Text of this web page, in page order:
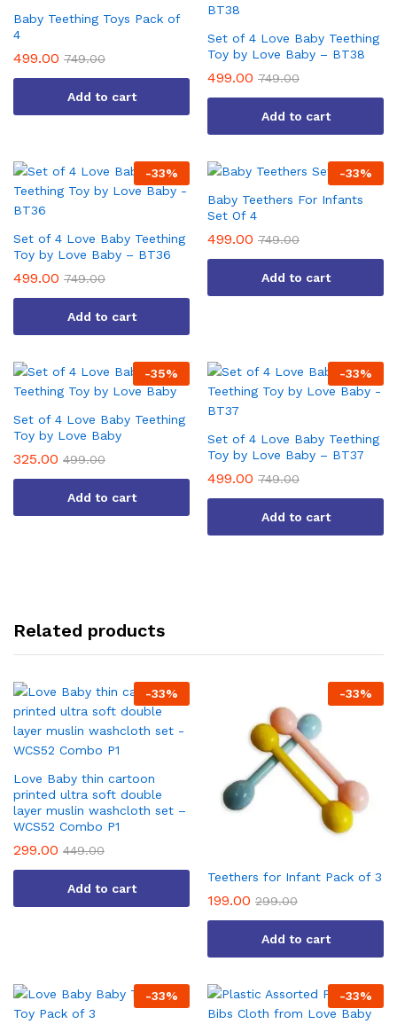
Baby Teething Toys Pack of
4
499.00 749.00
Add to cart
Set of 4 Love Baby Teething
Toy by Love Baby – BT38
499.00 749.00
Add to cart
-33%
Set of 4 Love Baby Teething
Toy by Love Baby – BT36
499.00 749.00
Add to cart
-33%
Baby Teethers For Infants
Set Of 4
499.00 749.00
Add to cart
-35%
Set of 4 Love Baby Teething
Toy by Love Baby
325.00 499.00
Add to cart
-33%
Set of 4 Love Baby Teething
Toy by Love Baby – BT37
499.00 749.00
Add to cart
Related products
-33%
Love Baby thin cartoon
printed ultra soft double
layer muslin washcloth set –
WCS52 Combo P1
299.00 449.00
Add to cart
-33%
Teethers for Infant Pack of 3
199.00 299.00
Add to cart
-33% -33%